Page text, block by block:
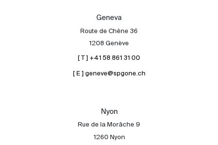
Geneva
Route de Chêne 36
1208 Genève
[ T ] +41 58 861 31 00
[ E ] geneve@spgone.ch
Nyon
Rue de la Morâche 9
1260 Nyon